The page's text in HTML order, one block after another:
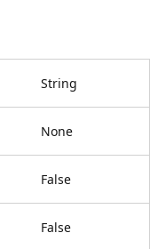
String
None
False
False